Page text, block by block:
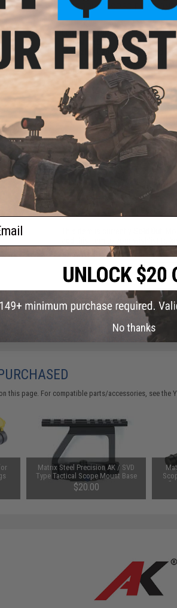
PRODUCT SPECIFICATIONS
Length:1219mm
Weight:
3500g
Magazine Capacity:180 round Hi-
Fire Modes:
Safe, Semi-auto, fully
Motor:Short type
Yes, Adjustable
Package Includes:
Gun,
143 CUSTOMER REVIEWS
FIND IN STORE
Have an urgent question about
Warning: California's Proposition 65
.
ADD
Did you find this product somewhere
this page. For compatible parts/accessories, see the
Matrix Steel Precision AK / SVD
Type Tactical Scope Mount Base
$20.00
No thanks